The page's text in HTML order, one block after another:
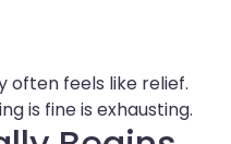
often feels like relief.
is fine is exhausting.